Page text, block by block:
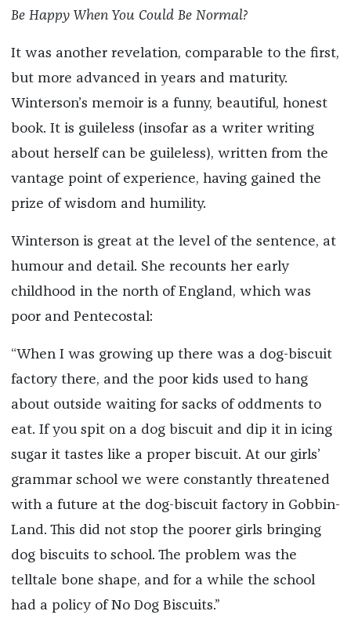
Be Happy When You Could Be Normal?
It was another revelation, comparable to the first,
but more advanced in years and maturity.
Winterson’s memoir is a funny, beautiful, honest
book. It is guileless (insofar as a writer writing
about herself can be guileless), written from the
vantage point of experience, having gained the
prize of wisdom and humility.
Winterson is great at the level of the sentence, at
humour and detail. She recounts her early
childhood in the north of England, which was
poor and Pentecostal:
“When I was growing up there was a dog-biscuit
factory there, and the poor kids used to hang
about outside waiting for sacks of oddments to
eat. If you spit on a dog biscuit and dip it in icing
sugar it tastes like a proper biscuit. At our girls’
grammar school we were constantly threatened
with a future at the dog-biscuit factory in Gobbin-
Land. This did not stop the poorer girls bringing
dog biscuits to school. The problem was the
telltale bone shape, and for a while the school
had a policy of No Dog Biscuits.”